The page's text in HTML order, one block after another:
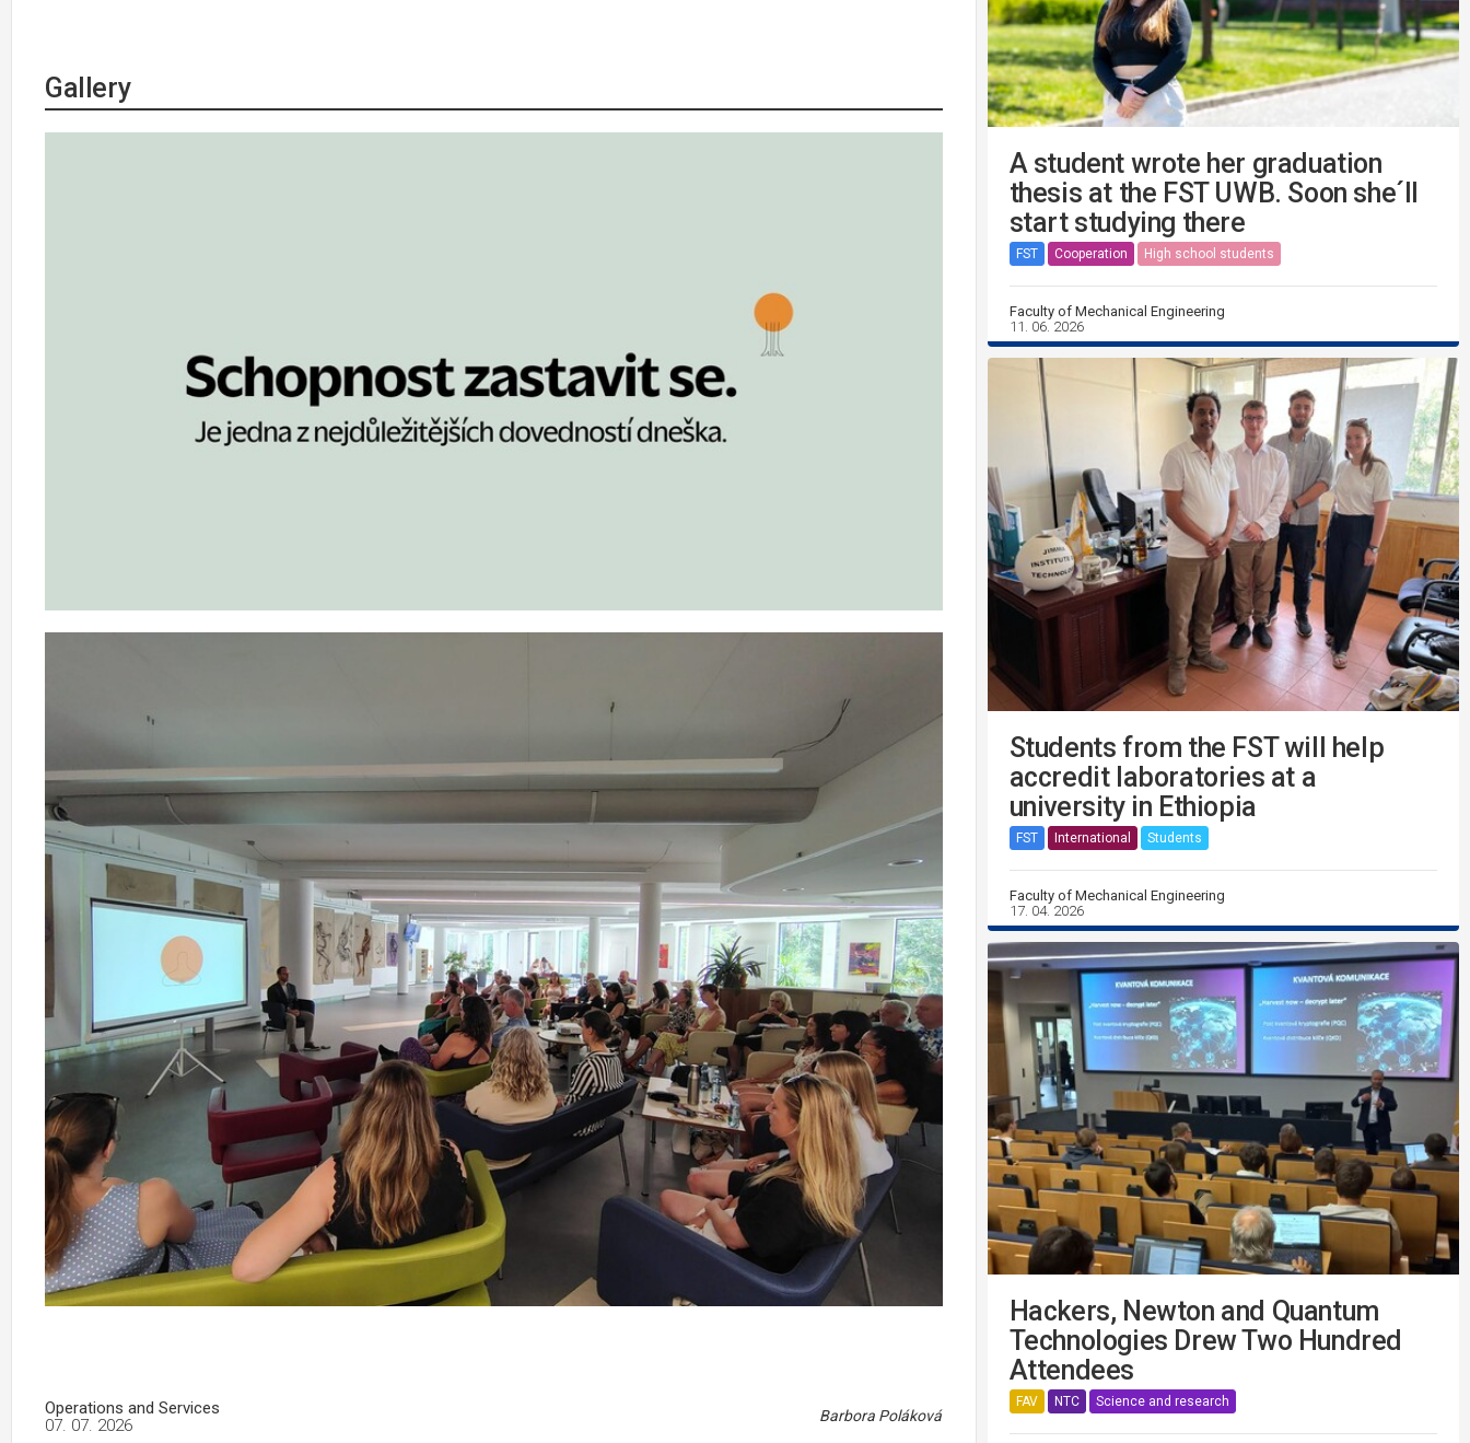
Gallery
Operations and Services Barbora Poláková
07. 07. 2026
A student wrote her graduation
thesis at the FST UWB. Soon she´ll
start studying there
FST Cooperation High school students
Faculty of Mechanical Engineering
11. 06. 2026
Students from the FST will help
accredit laboratories at a
university in Ethiopia
FST International Students
Faculty of Mechanical Engineering
17. 04. 2026
Hackers, Newton and Quantum
Technologies Drew Two Hundred
Attendees
FAV NTC Science and research